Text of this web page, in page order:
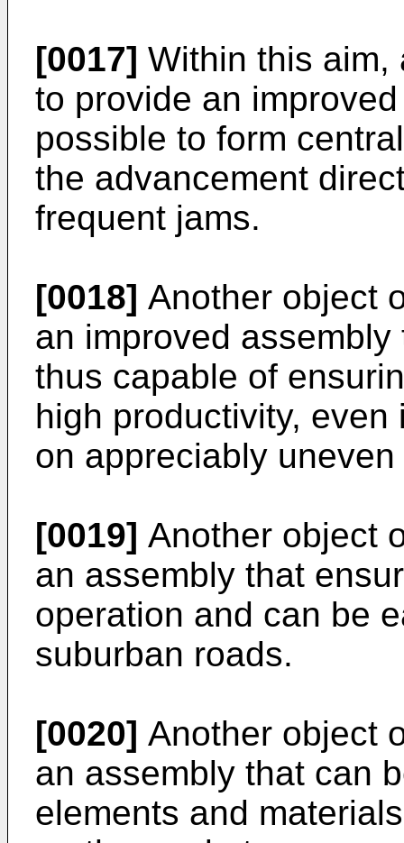
[0017] Within this aim,
to provide an
possible to form
the advancement
frequent jams.
[0018] Another object
an improved
thus capable of
high productivity,
on appreciably
[0019] Another object
an assembly that
operation and can be
suburban roads.
[0020] Another object
an assembly that can
elements and